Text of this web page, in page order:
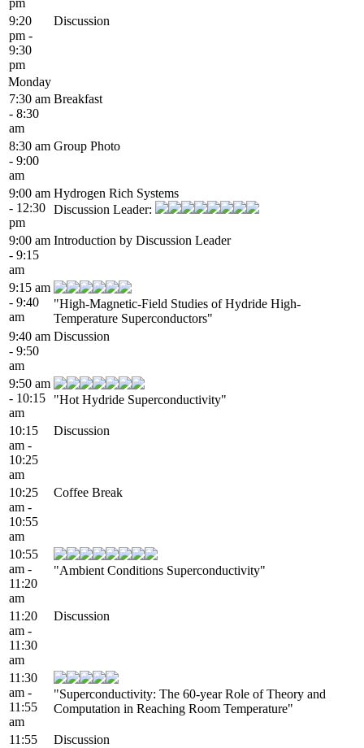
9:20
pm -
9:30
pm
Discussion
Monday
7:30 am
- 8:30
am
Breakfast
8:30 am
- 9:00
am
Group Photo
9:00 am
- 12:30
pm
Hydrogen Rich Systems
Discussion Leader:
9:00 am
- 9:15
am
Introduction by Discussion Leader
9:15 am
- 9:40
am
"High-Magnetic-Field Studies of Hydride High-
Temperature Superconductors"
9:40 am
- 9:50
am
Discussion
9:50 am
- 10:15
am
"Hot Hydride Superconductivity"
10:15
am -
10:25
am
Discussion
10:25
am -
10:55
am
Coffee Break
10:55
am -
11:20
am
"Ambient Conditions Superconductivity"
11:20
am -
11:30
am
Discussion
11:30
am -
11:55
am
"Superconductivity: The 60-year Role of Theory and
Computation in Reaching Room Temperature"
11:55
Discussion